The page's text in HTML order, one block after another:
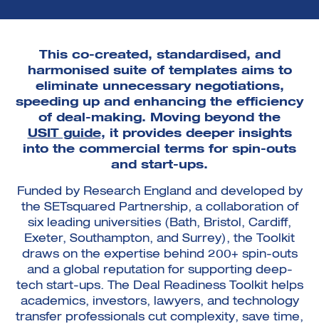
This co-created, standardised, and
harmonised suite of templates aims to
eliminate unnecessary negotiations,
speeding up and enhancing the efficiency
of deal-making. Moving beyond the
USIT guide, it provides deeper insights
into the commercial terms for spin-outs
and start-ups.
Funded by Research England and developed by
the SETsquared Partnership, a collaboration of
six leading universities (Bath, Bristol, Cardiff,
Exeter, Southampton, and Surrey), the Toolkit
draws on the expertise behind 200+ spin-outs
and a global reputation for supporting deep-
tech start-ups. The Deal Readiness Toolkit helps
academics, investors, lawyers, and technology
transfer professionals cut complexity, save time,